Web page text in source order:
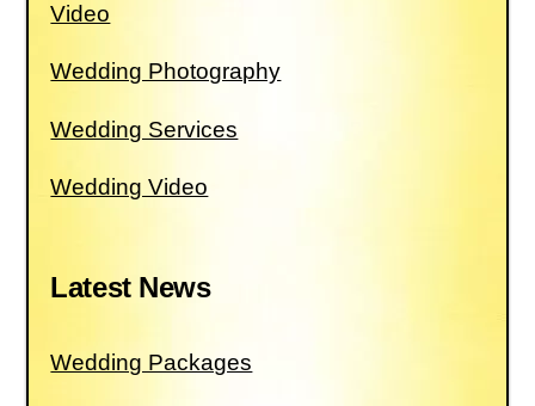
Video
Wedding Photography
Wedding Services
Wedding Video
Latest News
Wedding Packages